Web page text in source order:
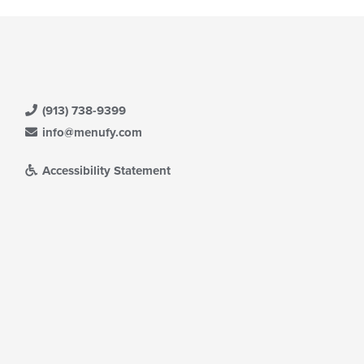
(913) 738-9399
info@menufy.com
Accessibility Statement